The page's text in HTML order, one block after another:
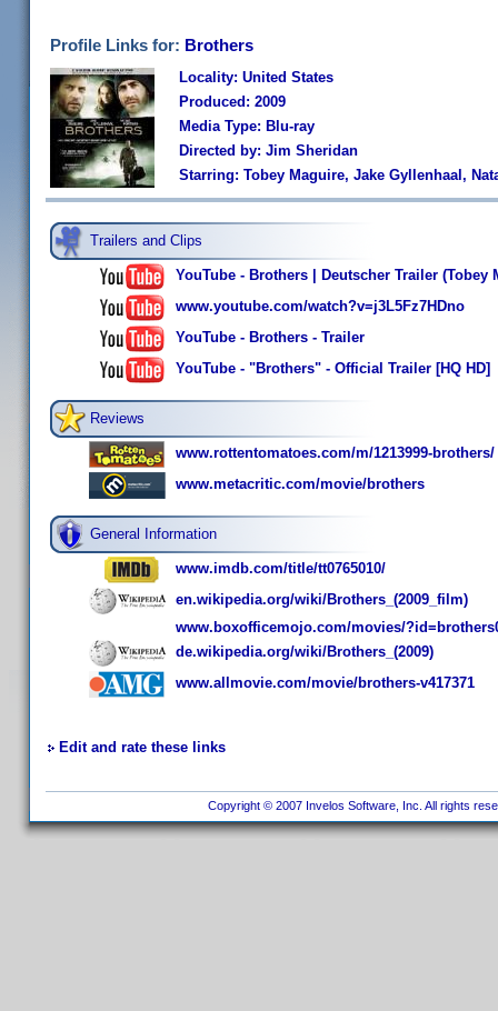
Profile Links for: Brothers
Locality: United States
Produced: 2009
Media Type: Blu-ray
Directed by: Jim Sheridan
Starring: Tobey Maguire, Jake Gyllenhaal,
Trailers and Clips
YouTube - Brothers | Deutscher Trailer
www.youtube.com/watch?v=j3L5Fz7HDno
YouTube - Brothers - Trailer
YouTube - "Brothers" - Official Trailer [HQ HD]
Reviews
www.rottentomatoes.com/m/1213999-brothers/
www.metacritic.com/movie/brothers
General Information
www.imdb.com/title/tt0765010/
en.wikipedia.org/wiki/Brothers_(2009_film)
www.boxofficemojo.com/movies/
de.wikipedia.org/wiki/Brothers_(2009)
www.allmovie.com/movie/brothers-v417371
Edit and rate these links
Copyright © 2007 Invelos Software, Inc. All rights